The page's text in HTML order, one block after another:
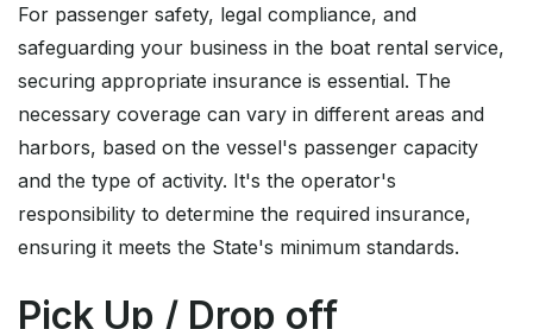
For passenger safety, legal compliance, and
safeguarding your business in the boat rental service,
securing appropriate insurance is essential. The
necessary coverage can vary in different areas and
harbors, based on the vessel's passenger capacity
and the type of activity. It's the operator's
responsibility to determine the required insurance,
ensuring it meets the State's minimum standards.
Pick Up / Drop off